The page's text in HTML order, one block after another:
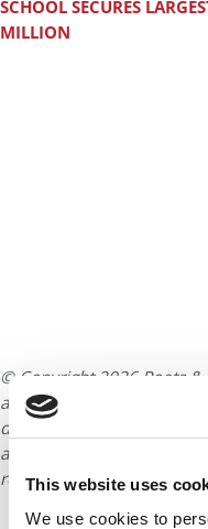
This website uses
We use cookies to
SCHOOL SECURES
MILLION
© Copyright 2026 Poets
article may not be
distributed without
article or any content
requestHERE.